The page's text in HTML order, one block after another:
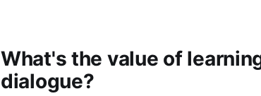
What's the value of
dialogue?